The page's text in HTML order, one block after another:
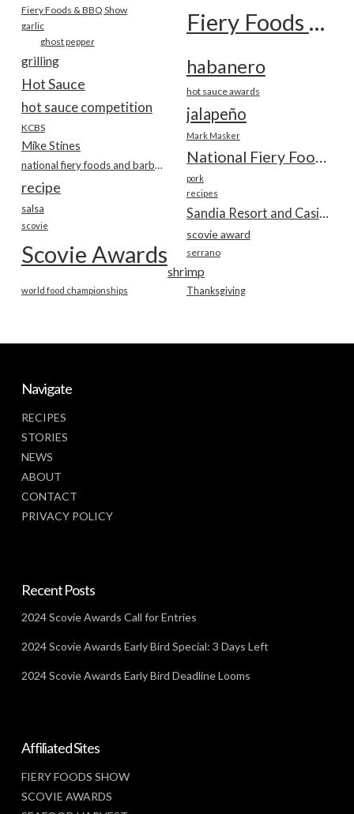
Fiery Foods & BBQ Show Fiery Foods Show
garlic
ghost pepper
grilling habanero
Hot Sauce hot sauce awards
hot sauce competition jalapeño
KCBS
Mark Masker
Mike Stines
National Fiery Foods & BBQ Show
national fiery foods and barbecue show
pork
recipe recipes
salsa Sandia Resort and Casino
scovie
scovie award
Scovie Awards serrano
shrimp
Thanksgiving
world food championships
Navigate
RECIPES
STORIES
NEWS
ABOUT
CONTACT
PRIVACY POLICY
Recent Posts
2024 Scovie Awards Call for Entries
2024 Scovie Awards Early Bird Special: 3 Days Left
2024 Scovie Awards Early Bird Deadline Looms
Affiliated Sites
FIERY FOODS SHOW
SCOVIE AWARDS